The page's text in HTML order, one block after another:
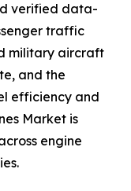
verified data-
traffic
military aircraft
and the
efficiency and
Market is
engine